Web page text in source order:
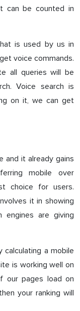
can be counted in
is used by us in
voice commands.
all queries will be
Voice search is
on it, we can get
and it already gains
mobile over
choice for users.
it in showing
engines are giving
calculating a mobile
is working well on
our pages load on
your ranking will